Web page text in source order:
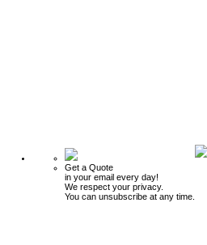
Get a Quote
in your email every day!
We respect your privacy.
You can unsubscribe at any time.